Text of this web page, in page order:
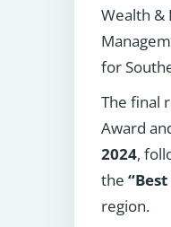
Wealth &
for
The final
Award
2024,
the
region.